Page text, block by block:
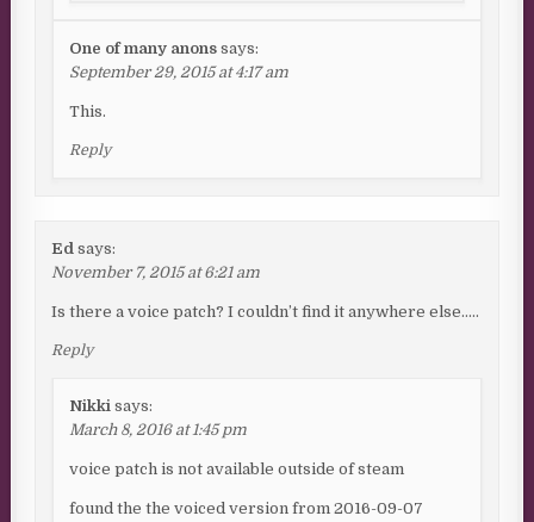
One of many anons says:
September 29, 2015 at 4:17 am
This.
Reply
Ed says:
November 7, 2015 at 6:21 am
Is there a voice patch? I couldn’t find it anywhere else…..
Reply
Nikki says:
March 8, 2016 at 1:45 pm
voice patch is not available outside of steam
found the the voiced version from 2016-09-07